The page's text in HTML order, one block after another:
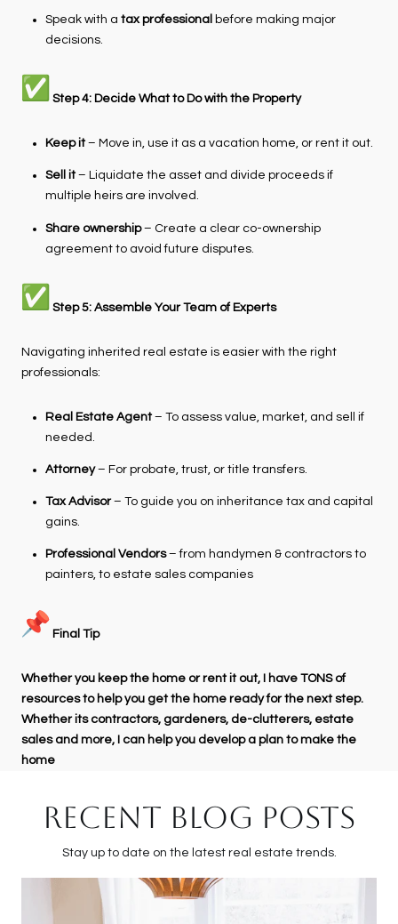
Speak with a tax professional before making major
decisions.
Step 4: Decide What to Do with the Property
Keep it– Move in, use it as a vacation home, or rent it out.
Sell it– Liquidate the asset and divide proceeds if
multiple heirs are involved.
Share ownership– Create a clear co-ownership
agreement to avoid future disputes.
Step 5: Assemble Your Team of Experts
Navigating inherited real estate is easier with the right
professionals:
Real Estate Agent– To assess value, market, and sell if
needed.
Attorney– For probate, trust, or title transfers.
Tax Advisor– To guide you on inheritance tax and capital
gains.
Professional Vendors– from handymen & contractors to
painters, to estate sales companies
Final Tip
Whether you keep the home or rent it out, I have TONS of
resources to help you get the home ready for the next step.
Whether its contractors, gardeners, de-clutterers, estate
sales and more, I can help you develop a plan to make the
home
RECENT BLOG POSTS
Stay up to date on the latest real estate trends.